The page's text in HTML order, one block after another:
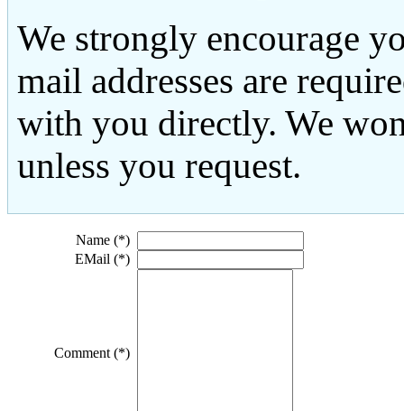
We strongly encourage
mail addresses are
with you directly. We
unless you request.
Name (*)
EMail (*)
Comment (*)